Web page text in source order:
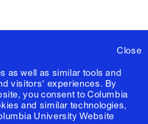
Close
as well as similar tools and
visitors' experiences. By
you consent to Columbia
and similar technologies,
University Website